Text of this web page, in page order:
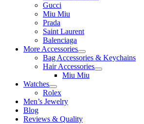
Gucci
Miu Miu
Prada
Saint Laurent
Balenciaga
More Accessories
Bag Accessories & Keychains
Hair Accessories
Miu Miu
Watches
Rolex
Men’s Jewelry
Blog
Reviews & Quality